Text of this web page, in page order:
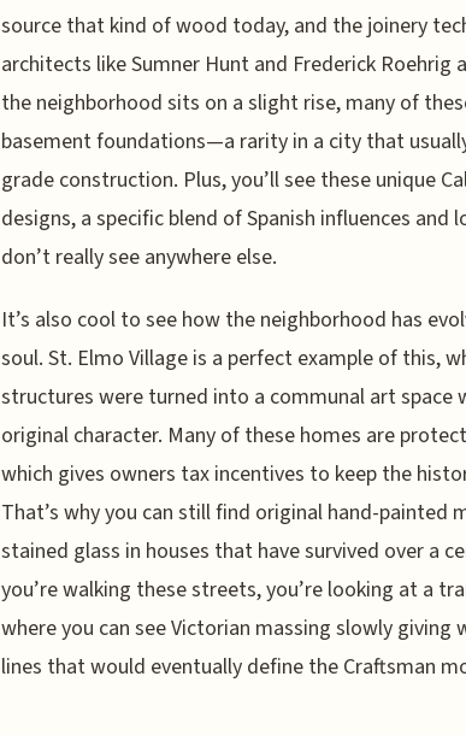
source that kind of wood today, and the joinery
architects like Sumner Hunt and Frederick Roehrig
the neighborhood sits on a slight rise, many of
basement foundations—a rarity in a city that
grade construction. Plus, you’ll see these unique
designs, a specific blend of Spanish influences and
don’t really see anywhere else.
It’s also cool to see how the neighborhood has
soul. St. Elmo Village is a perfect example of this,
structures were turned into a communal art
original character. Many of these homes are
which gives owners tax incentives to keep the
That’s why you can still find original hand-painted
stained glass in houses that have survived over a
you’re walking these streets, you’re looking at a
where you can see Victorian massing slowly
lines that would eventually define the Craftsman